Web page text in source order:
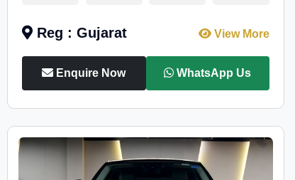
Reg : Gujarat View More
Enquire Now WhatsApp Us